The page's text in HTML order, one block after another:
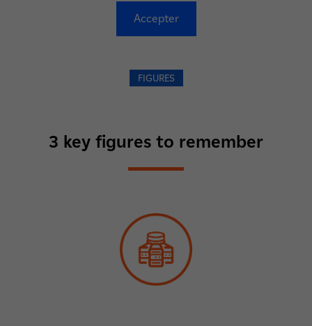
Accepter
FIGURES
3 key figures to remember